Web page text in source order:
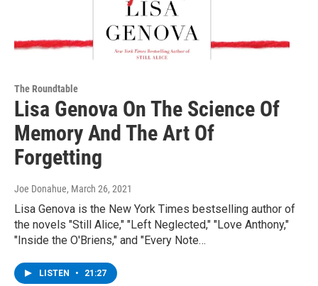
The Roundtable
Lisa Genova On The Science Of
Memory And The Art Of
Forgetting
Joe Donahue, March 26, 2021
Lisa Genova is the New York Times bestselling author of
the novels "Still Alice," "Left Neglected," "Love Anthony,"
"Inside the O'Briens," and "Every Note…
LISTEN • 21:27